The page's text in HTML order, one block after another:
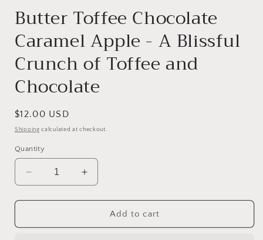
Butter Toffee Chocolate
Caramel Apple - A Blissful
Crunch of Toffee and
Chocolate
Regular
price
$12.00 USD
Shipping calculated at checkout.
Quantity
Decrease
quantity
for
Toffee
Increase
quantity
for
Butter
Toffee
Add to cart